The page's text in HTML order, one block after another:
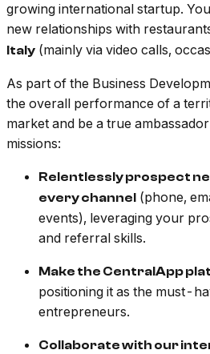
growing international startup.
new relationships with
Italy (mainly via video calls,
As part of the Business
the overall performance of a
market and be a true
missions:
Relentlessly prospect
every channel (phone,
events), leveraging your
and referral skills.
Make the CentralApp
positioning it as the must-
entrepreneurs.
Collaborate with our